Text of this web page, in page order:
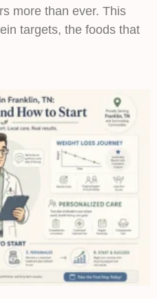
more than ever. This
targets, the foods that